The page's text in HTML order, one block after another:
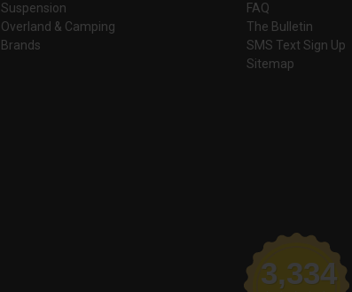
Suspension
Overland & Camping
Brands
FAQ
The Bulletin
SMS Text Sign Up
Sitemap
3,334